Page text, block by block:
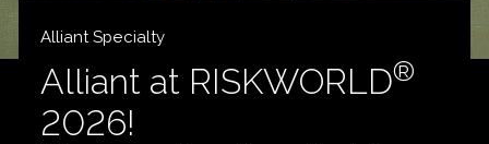
Alliant Specialty
Alliant at RISKWORLD®
2026!